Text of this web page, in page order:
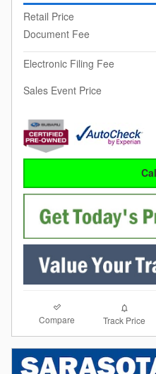
Retail Price
Document Fee
Electronic Filing Fee
Sales Event Price
Compare Track Price